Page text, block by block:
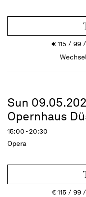
€115 99
Sun
Opernhaus
15:00 - 20:30
Opera
€115 99